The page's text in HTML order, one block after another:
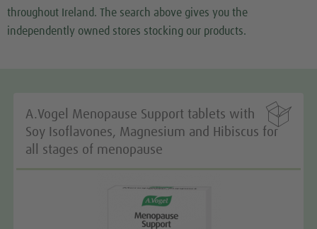
We use a third party service to embed map content
that may collect data about your activity. Please
Accept
throughout Ireland. The search above gives you the
independently owned stores stocking our products.

A.Vogel Menopause Support tablets with
Soy Isoflavones, Magnesium and Hibiscus for
all stages of menopause